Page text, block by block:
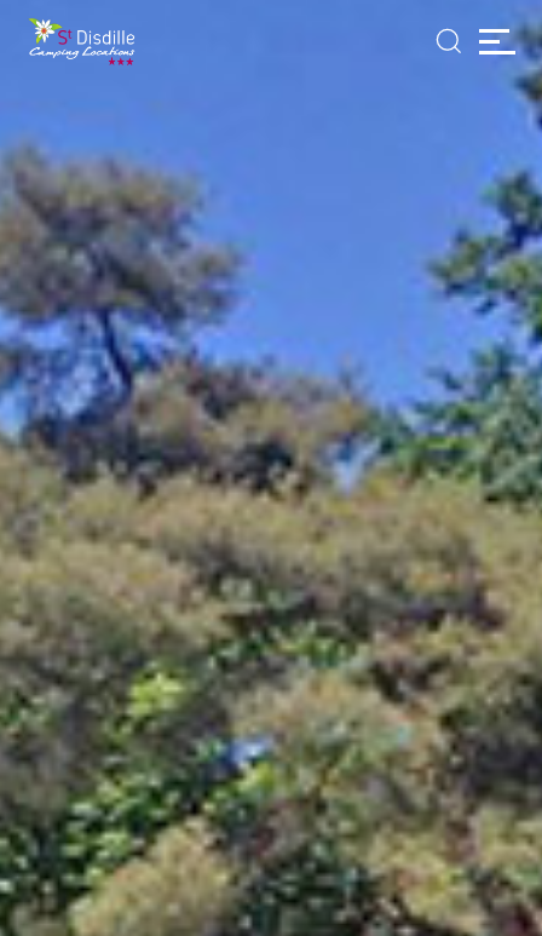
Cookies management panel